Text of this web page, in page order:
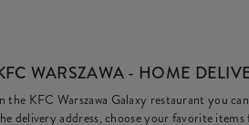
WARSZAWA - HOME
the KFC Warszawa Galaxy restaurant you
delivery address, choose your favorite